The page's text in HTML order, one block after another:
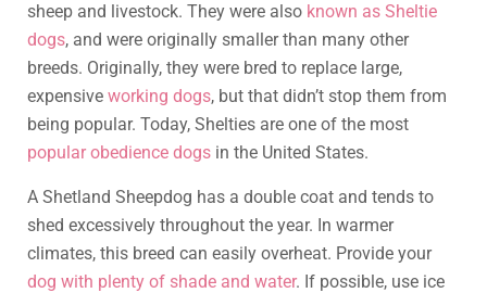
sheep and livestock. They were also known as Sheltie
dogs, and were originally smaller than many other
breeds. Originally, they were bred to replace large,
expensive working dogs, but that didn’t stop them from
being popular. Today, Shelties are one of the most
popular obedience dogs in the United States.
A Shetland Sheepdog has a double coat and tends to
shed excessively throughout the year. In warmer
climates, this breed can easily overheat. Provide your
dog with plenty of shade and water. If possible, use ice